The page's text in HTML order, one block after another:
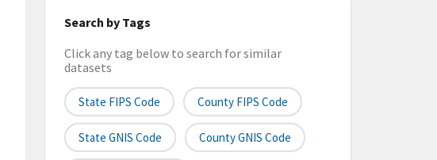
Search by Tags
Click any tag below to search for similar
datasets
State FIPS Code County FIPS Code
State GNIS Code County GNIS Code